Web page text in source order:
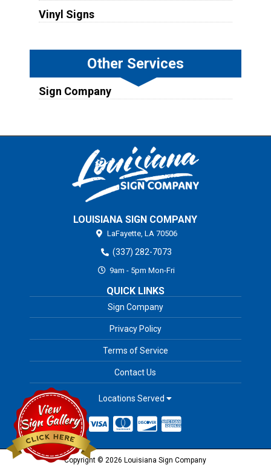
Vinyl Signs
Other Services
Sign Company
LOUISIANA SIGN COMPANY
LaFayette, LA 70506
(337) 282-7073
9am - 5pm Mon-Fri
QUICK LINKS
Sign Company
Privacy Policy
Terms of Service
Contact Us
Locations Served
Copyright © 2026 Louisiana Sign Company